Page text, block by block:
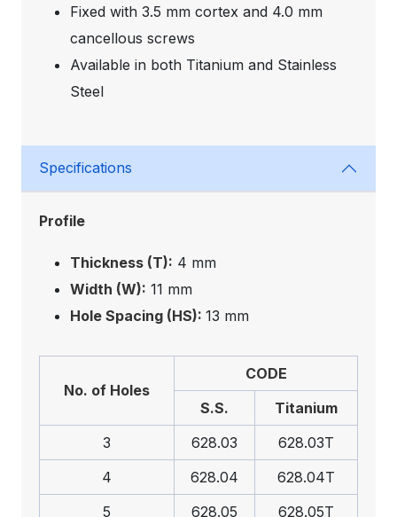
Fixed with 3.5 mm cortex and 4.0 mm
cancellous screws
Available in both Titanium and Stainless
Steel
Specifications
Profile
Thickness (T): 4 mm
Width (W): 11 mm
Hole Spacing (HS): 13 mm
No. of Holes
CODE
S.S.
Titanium
3
628.03
628.03T
4
628.04
628.04T
5
628.05 628.05T